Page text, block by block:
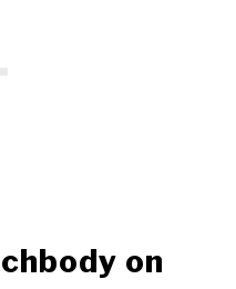
on